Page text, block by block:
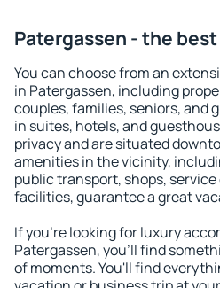
Patergassen - the
You can choose from an
in Patergassen, including
couples, families, seniors, and
in suites, hotels, and
privacy and are situated
amenities in the vicinity,
public transport, shops,
facilities, guarantee a great
If you're looking for luxury
Patergassen, you'll find
of moments. You'll find